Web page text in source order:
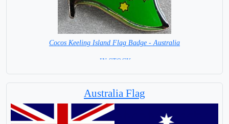
Cocos Keeling Island Flag Badge - Australia
= IN STOCK =
Australia Flag